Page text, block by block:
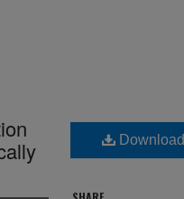
Download